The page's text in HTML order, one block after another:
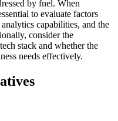
by fnel. When
to evaluate factors
capabilities, and the
consider the
stack and whether the
needs effectively.